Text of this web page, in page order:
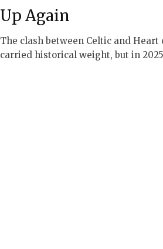
Up Again
The clash between Celtic and
carried historical weight, but in